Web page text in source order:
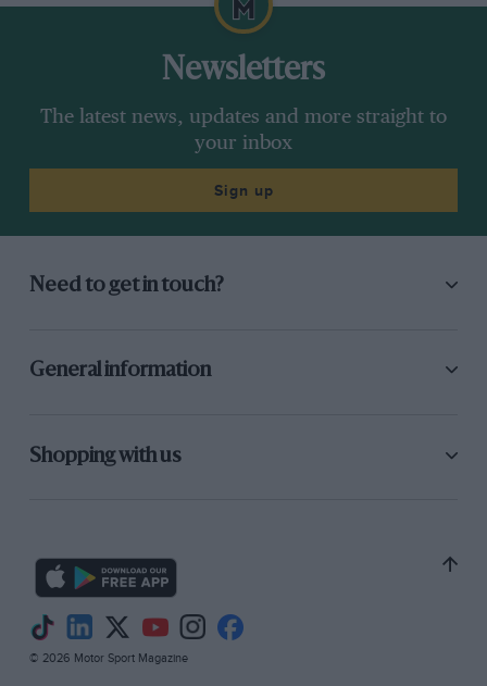
Newsletters
The latest news, updates and more straight to
your inbox
Sign up
Need to get in touch?
General information
Shopping with us
© 2026 Motor Sport Magazine